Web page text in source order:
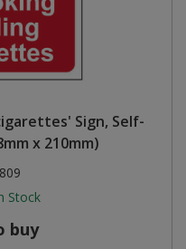
Sign, Self-
x 210mm)
Stock
buy